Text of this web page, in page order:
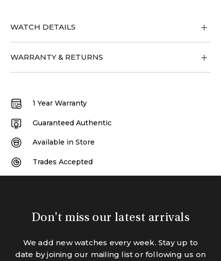
WATCH DETAILS
WARRANTY & RETURNS
1 Year Warranty
Guaranteed Authentic
Available in Store
Trades Accepted
Don't miss our latest arrivals
We add new watches every week. Stay up to
date by joining our mailing list or following us on